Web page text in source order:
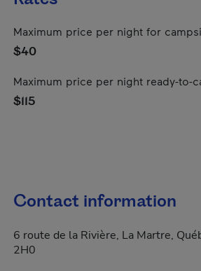
Maximum price per night for
$40
Maximum price per night ready-to-
$115
Contact information
6 route de la Rivière, La Martre,
2H0